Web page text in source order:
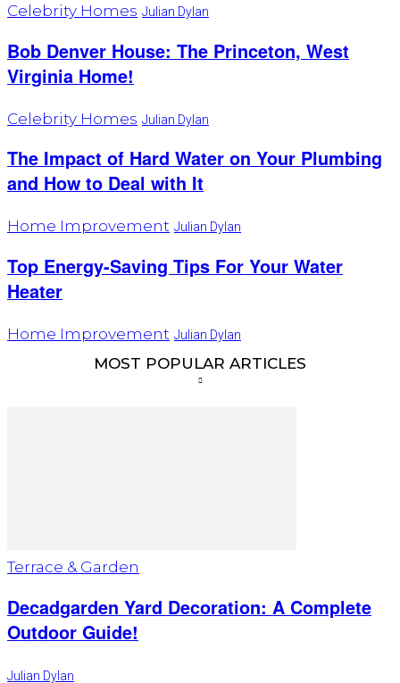
Celebrity Homes Julian Dylan
Bob Denver House: The Princeton, West
Virginia Home!
Celebrity Homes Julian Dylan
The Impact of Hard Water on Your Plumbing
and How to Deal with It
Home Improvement Julian Dylan
Top Energy-Saving Tips For Your Water
Heater
Home Improvement Julian Dylan
MOST POPULAR ARTICLES
Terrace & Garden
Decadgarden Yard Decoration: A Complete
Outdoor Guide!
Julian Dylan